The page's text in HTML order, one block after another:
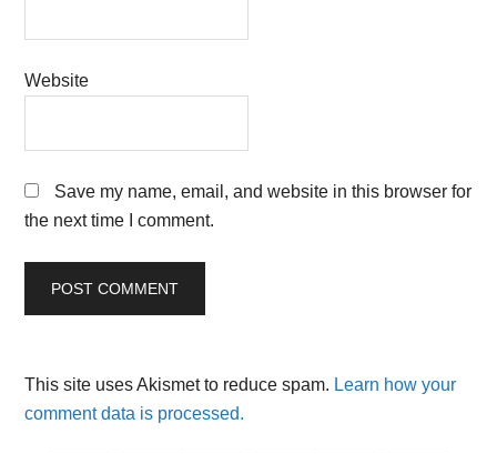
Website
Save my name, email, and website in this browser for
the next time I comment.
This site uses Akismet to reduce spam. Learn how your
comment data is processed.